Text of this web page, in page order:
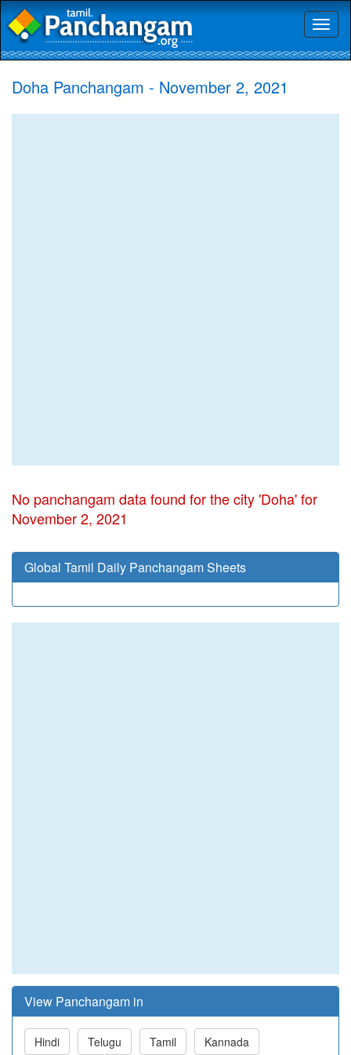
Doha Panchangam - November 2, 2021
No panchangam data found for the city 'Doha' for
November 2, 2021
Global Tamil Daily Panchangam Sheets
View Panchangam in
Hindi Telugu Tamil Kannada